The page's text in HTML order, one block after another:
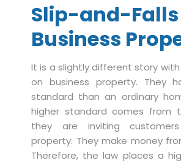
Slip-and-Falls
Business
It is a slightly different story
on business property. They
standard than an ordinary
higher standard comes
they are inviting
property. They make money
Therefore, the law places a